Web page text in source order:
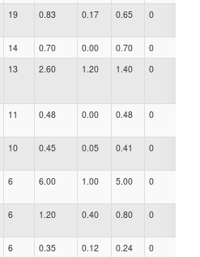
19 0.83 0.17 0.65 0
14 0.70 0.00 0.70 0
13 2.60 1.20 1.40 0
11 0.48 0.00 0.48 0
10 0.45 0.05 0.41 0
6 6.00 1.00 5.00 0
6 1.20 0.40 0.80 0
6 0.35 0.12 0.24 0